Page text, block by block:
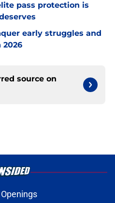
pass protection is
early struggles and
2026
source on
Openings